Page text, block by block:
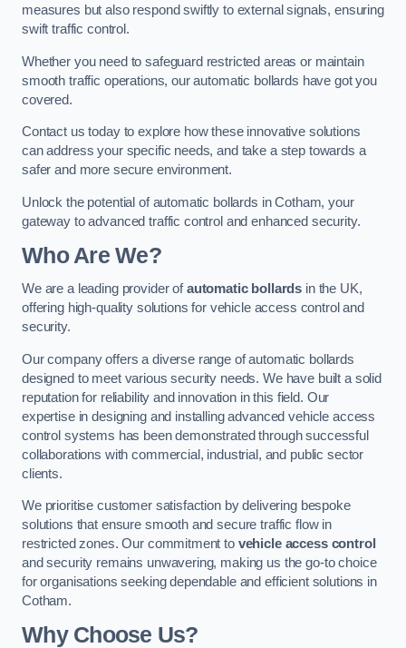
measures but also respond swiftly to external signals, ensuring
swift traffic control.
Whether you need to safeguard restricted areas or maintain
smooth traffic operations, our automatic bollards have got you
covered.
Contact us today to explore how these innovative solutions
can address your specific needs, and take a step towards a
safer and more secure environment.
Unlock the potential of automatic bollards in Cotham, your
gateway to advanced traffic control and enhanced security.
Who Are We?
We are a leading provider ofautomatic bollards in the UK,
offering high-quality solutions for vehicle access control and
security.
Our company offers a diverse range of automatic bollards
designed to meet various security needs. We have built a solid
reputation for reliability and innovation in this field. Our
expertise in designing and installing advanced vehicle access
control systems has been demonstrated through successful
collaborations with commercial, industrial, and public sector
clients.
We prioritise customer satisfaction by delivering bespoke
solutions that ensure smooth and secure traffic flow in
restricted zones. Our commitment to vehicle access control
and security remains unwavering, making us the go-to choice
for organisations seeking dependable and efficient solutions in
Cotham.
Why Choose Us?